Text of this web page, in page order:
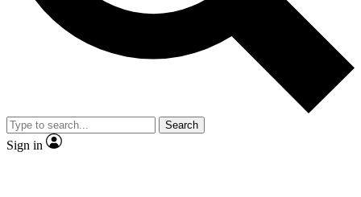
and are aged 16 or over.
Search
Sign in